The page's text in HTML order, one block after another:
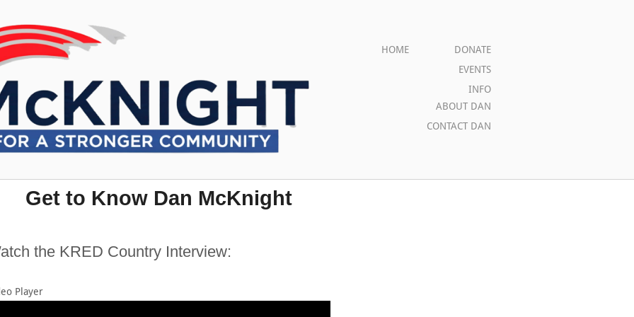
HOME
DONATE
EVENTS
INFO
ABOUT DAN
CONTACT DAN
Get to Know Dan McKnight
the KRED Country Interview:
Player